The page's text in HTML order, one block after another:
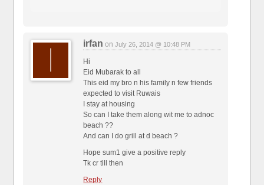
irfan onJuly 26, 2014 @ 10:48 PM
Hi
Eid Mubarak to all
This eid my bro n his family n few friends
expected to visit Ruwais
I stay at housing
So can I take them along wit me to adnoc
beach ??
And can I do grill at d beach ?
Hope sum1 give a positive reply
Tk cr till then
Reply